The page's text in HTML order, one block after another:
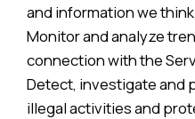
and information we
Monitor and analyze
connection with the
Detect, investigate and
illegal activities and